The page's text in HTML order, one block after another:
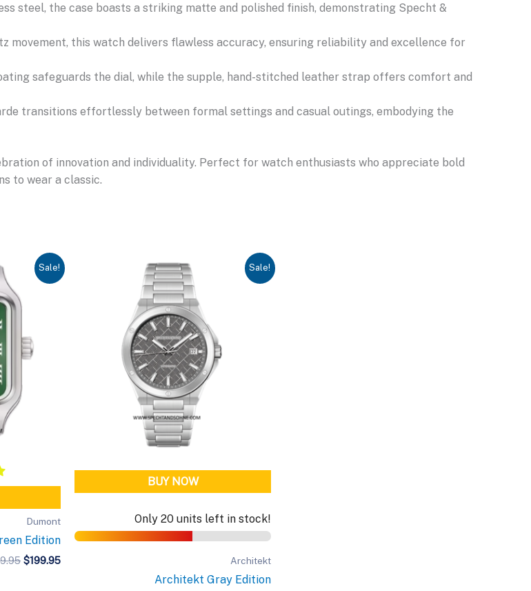
steel, the case boasts a striking matte and polished finish, demonstrating Specht &
movement, this watch delivers flawless accuracy, ensuring reliability and excellence for
safeguards the dial, while the supple, hand-stitched leather strap offers comfort and
transitions effortlessly between formal settings and casual outings, embodying the
of innovation and individuality. Perfect for watch enthusiasts who appreciate bold
to wear a classic.
Sale!
Dumont
Edition
Original
$199.95Current
Sale!
BUY NOW
Only 20 units left in stock!
Architekt
Architekt Gray Edition